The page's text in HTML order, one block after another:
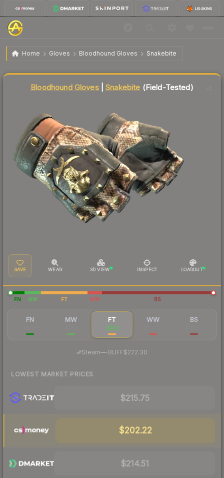
Home Gloves Bloodhound Gloves Snakebite
★ Bloodhound Gloves | Snakebite Field-Tested
Bloodhound Gloves|Snakebite (Field-Tested)
SAVE WEAR 3D VIEW INSPECT LOADOUT
FN MW FT WW BS
FN MW FT
$235
WW BS
Steam— BUFF$222.30
LOWEST MARKET PRICES
$215.75
$202.22
$214.51
Liquidity score